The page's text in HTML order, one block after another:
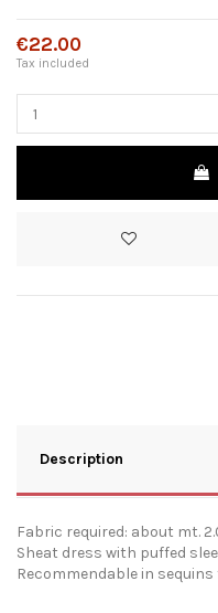
€22.00
Tax included
Description
Fabric required: about mt.
Sheat dress with puffed
Recommendable in